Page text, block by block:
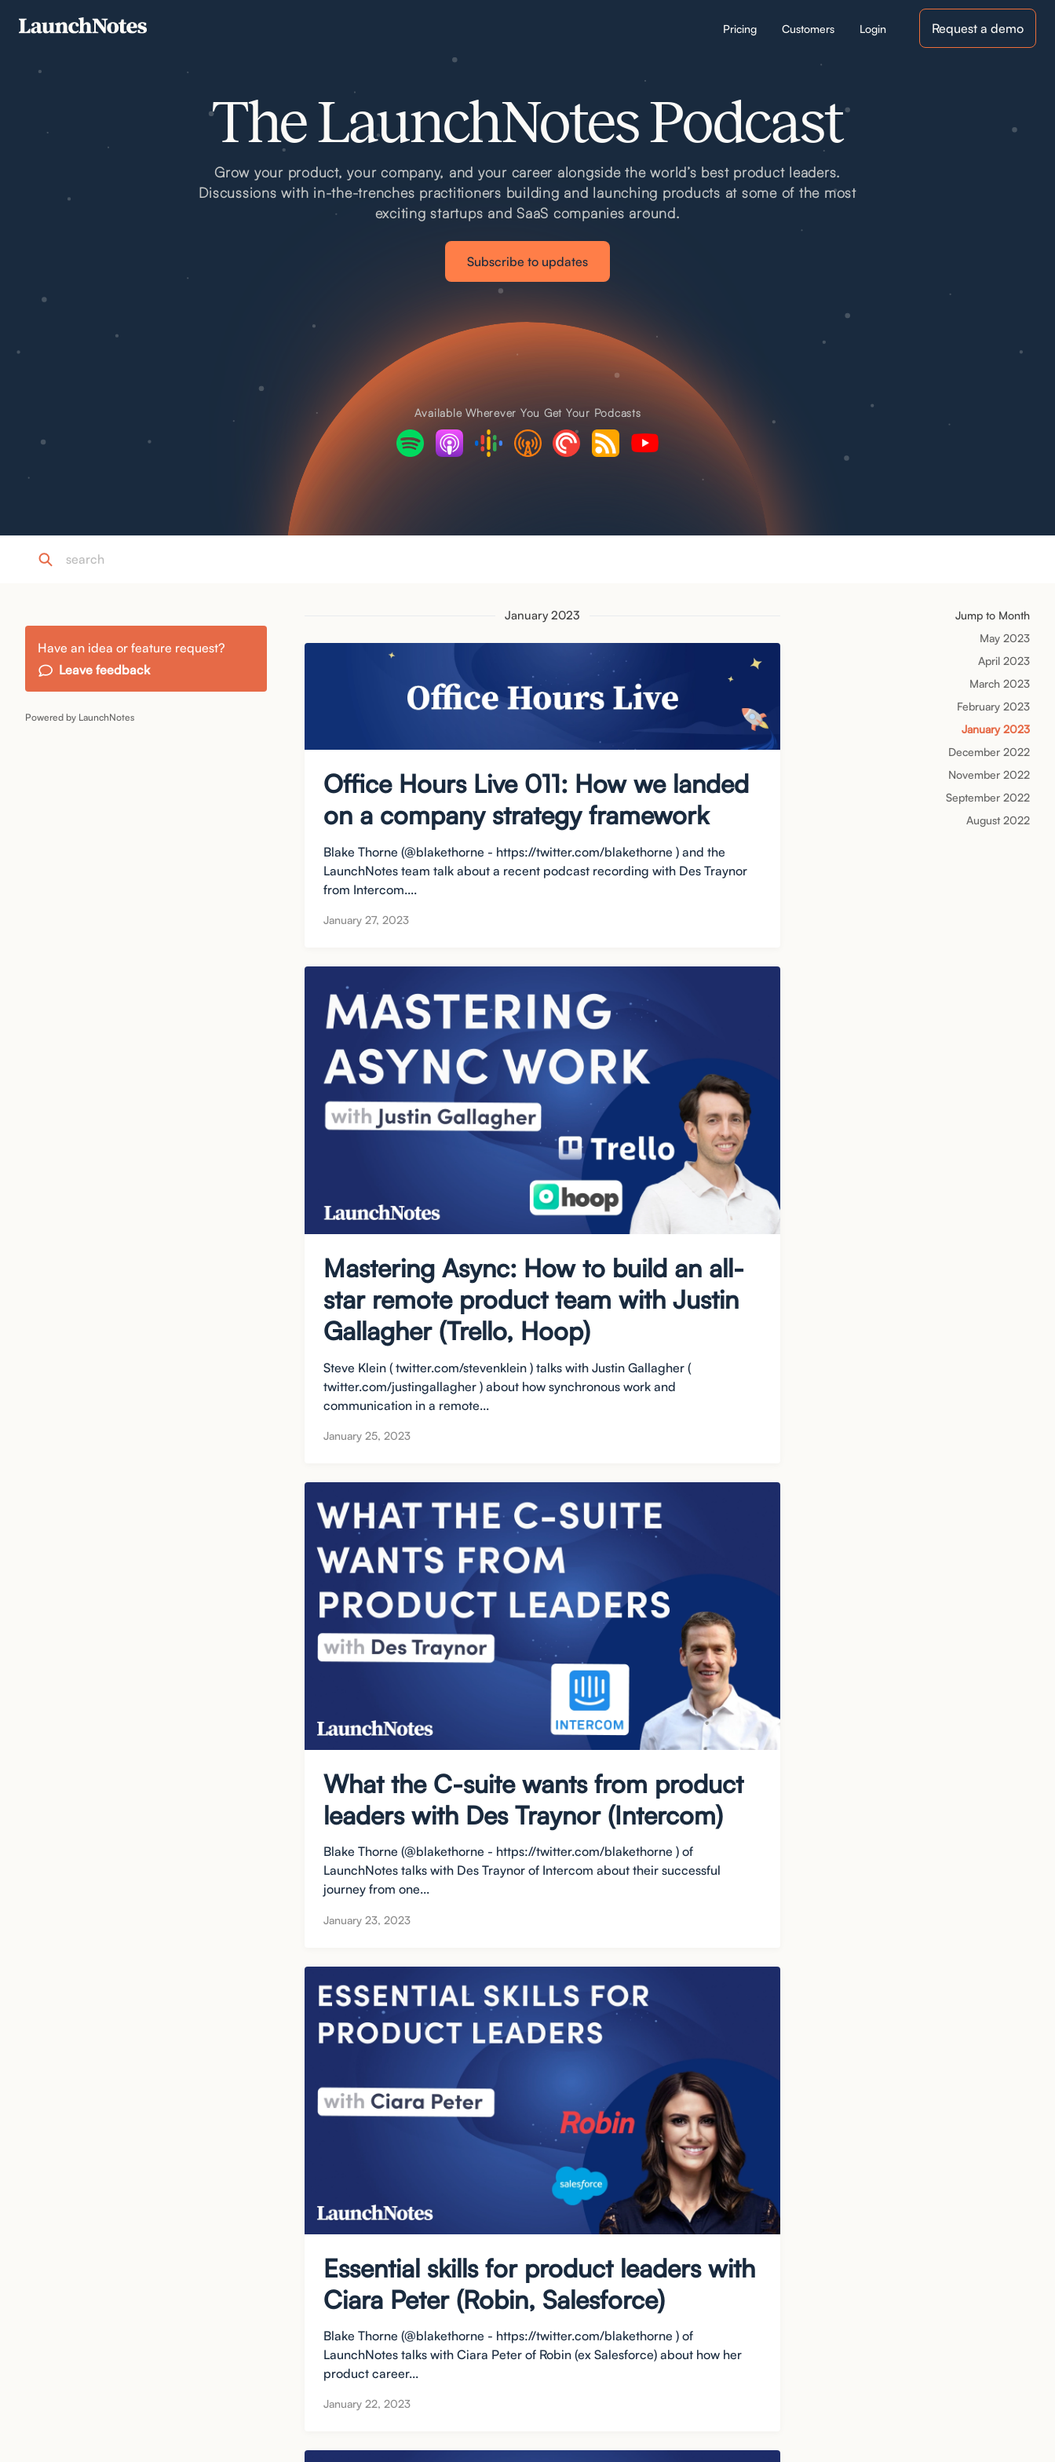
Pricing Customers Login Request a demo
The LaunchNotes Podcast
Grow your product, your company, and your career alongside the world’s best product leaders.
Discussions with in-the-trenches practitioners building and launching products at some of the most
exciting startups and SaaS companies around.
Subscribe to updates
Available Wherever You Get Your Podcasts
Have an idea or feature request?
Leave feedback
Powered by LaunchNotes
January 2023
Office Hours Live 011: How we landed
on a company strategy framework
Blake Thorne (@blakethorne - https://twitter.com/blakethorne ) and the
LaunchNotes team talk about a recent podcast recording with Des Traynor
from Intercom....
January 27, 2023
Mastering Async: How to build an all-
star remote product team with Justin
Gallagher (Trello, Hoop)
Steve Klein ( twitter.com/stevenklein ) talks with Justin Gallagher (
twitter.com/justingallagher ) about how synchronous work and
communication in a remote...
January 25, 2023
What the C-suite wants from product
leaders with Des Traynor (Intercom)
Blake Thorne (@blakethorne - https://twitter.com/blakethorne ) of
LaunchNotes talks with Des Traynor of Intercom about their successful
journey from one...
January 23, 2023
Essential skills for product leaders with
Ciara Peter (Robin, Salesforce)
Blake Thorne (@blakethorne - https://twitter.com/blakethorne ) of
LaunchNotes talks with Ciara Peter of Robin (ex Salesforce) about how her
product career...
January 22, 2023
Jump to Month
May 2023
April 2023
March 2023
February 2023
January 2023
December 2022
November 2022
September 2022
August 2022